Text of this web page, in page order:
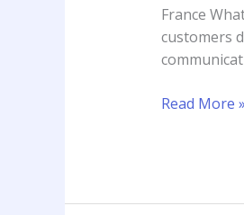
France
customers
Number
List
and
is
Read More »